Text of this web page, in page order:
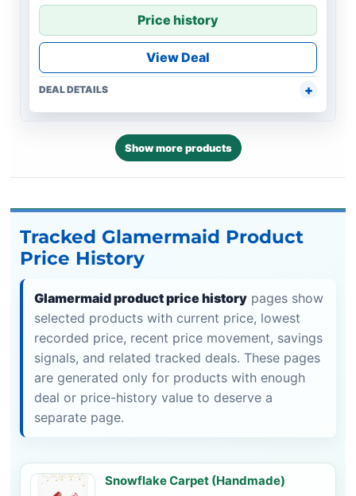
Price history
View Deal
DEAL DETAILS
Show more products
Tracked Glamermaid Product
Price History
Glamermaid product price history pages show
selected products with current price, lowest
recorded price, recent price movement, savings
signals, and related tracked deals. These pages
are generated only for products with enough
deal or price-history value to deserve a
separate page.
Snowflake Carpet (Handmade)